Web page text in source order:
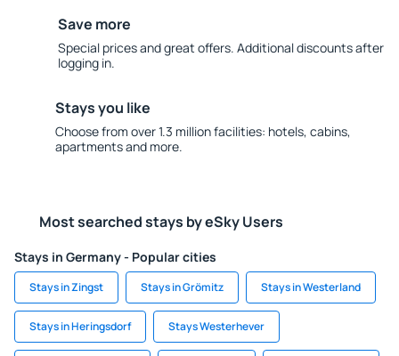
Save more
Special prices and great offers. Additional discounts after
logging in.
Stays you like
Choose from over 1.3 million facilities: hotels, cabins,
apartments and more.
Most searched stays by eSky Users
Stays in Germany - Popular cities
Stays in Zingst Stays in Grömitz Stays in Westerland
Stays in Heringsdorf Stays Westerhever